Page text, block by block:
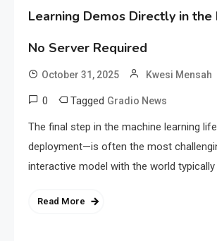
Learning Demos Directly in the
No Server Required
October 31, 2025 Kwesi Mensah
0 Tagged Gradio News
The final step in the machine learning
deployment—is often the most
interactive model with the world typically
Read More